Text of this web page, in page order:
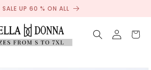
SALE UP 60 % ON ALL
Log
in
Cart